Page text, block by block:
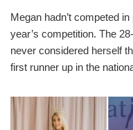
Megan hadn’t competed
year’s competition. The
never considered herself
first runner up in the